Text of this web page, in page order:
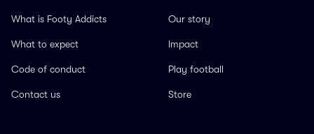
What is Footy Addicts
What to expect
Code of conduct
Contact us
Our story
Impact
Play football
Store